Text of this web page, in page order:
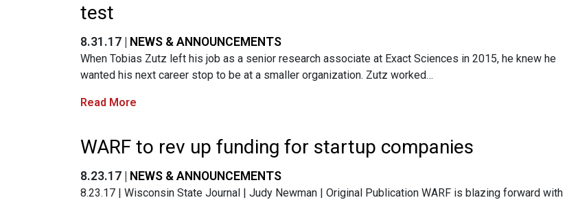
test
8.31.17 | NEWS & ANNOUNCEMENTS
When Tobias Zutz left his job as a senior research associate at Exact Sciences in 2015, he knew he
wanted his next career stop to be at a smaller organization. Zutz worked…
Read More
WARF to rev up funding for startup companies
8.23.17 | NEWS & ANNOUNCEMENTS
8.23.17 | Wisconsin State Journal | Judy Newman | Original Publication WARF is blazing forward with